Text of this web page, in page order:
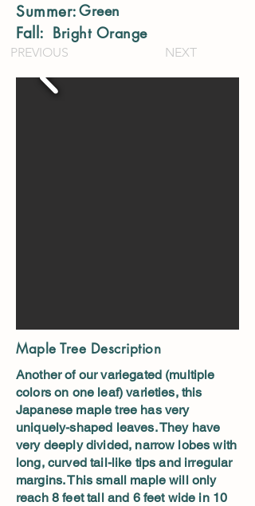
Summer:Green
Fall: Bright Orange
PREVIOUS NEXT
Maple Tree Description
Another of our variegated (multiple
colors on one leaf) varieties, this
Japanese maple tree has very
uniquely-shaped leaves. They have
very deeply divided, narrow lobes with
long, curved tail-like tips and irregular
margins. This small maple will only
reach 8 feet tall and 6 feet wide in 10